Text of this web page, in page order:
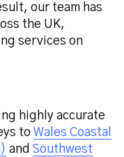
our team has
the UK,
services on
highly accurate
to Wales Coastal
and Southwest